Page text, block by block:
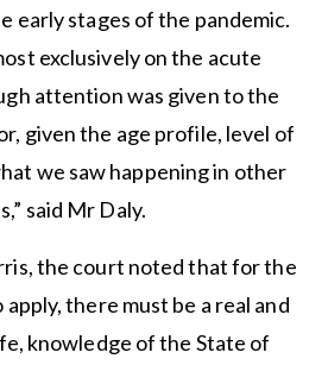
early stages of the pandemic.
exclusively on the acute
attention was given to the
given the age profile, level of
we saw happening in other
said Mr Daly.
the court noted that for the
there must be a real and
knowledge of the State of